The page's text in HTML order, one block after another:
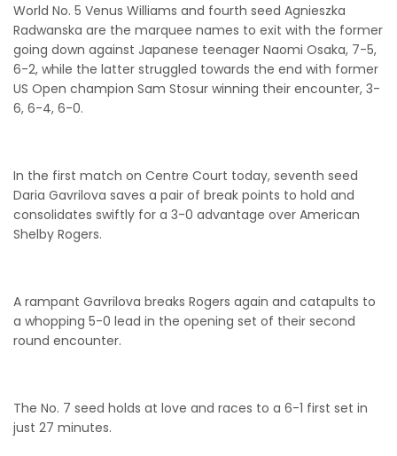
World No. 5 Venus Williams and fourth seed Agnieszka
Radwanska are the marquee names to exit with the former
going down against Japanese teenager Naomi Osaka, 7-5,
6-2, while the latter struggled towards the end with former
US Open champion Sam Stosur winning their encounter, 3-
6, 6-4, 6-0.
In the first match on Centre Court today, seventh seed
Daria Gavrilova saves a pair of break points to hold and
consolidates swiftly for a 3-0 advantage over American
Shelby Rogers.
A rampant Gavrilova breaks Rogers again and catapults to
a whopping 5-0 lead in the opening set of their second
round encounter.
The No. 7 seed holds at love and races to a 6-1 first set in
just 27 minutes.